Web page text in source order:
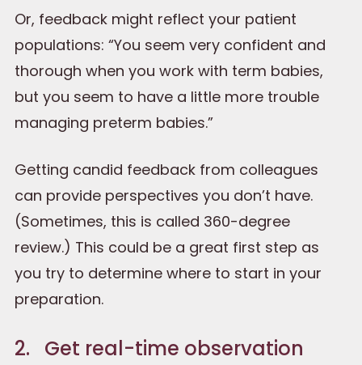
Or, feedback might reflect your patient
populations: “You seem very confident and
thorough when you work with term babies,
but you seem to have a little more trouble
managing preterm babies.”
Getting candid feedback from colleagues
can provide perspectives you don’t have.
(Sometimes, this is called 360-degree
review.) This could be a great first step as
you try to determine where to start in your
preparation.
2. Get real-time observation